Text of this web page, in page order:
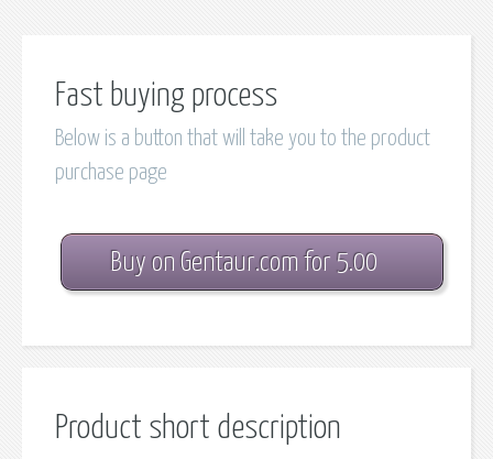
Fast buying process
Below is a button that will take you to the product
purchase page
Buy on Gentaur.com for 5.00
Product short description